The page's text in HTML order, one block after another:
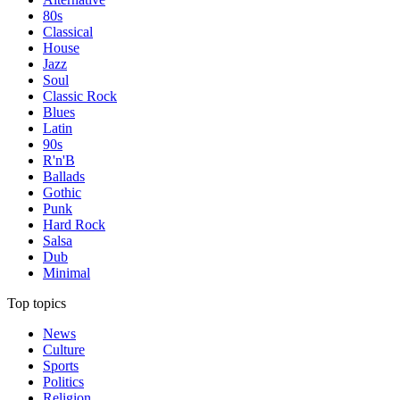
80s
Classical
House
Jazz
Soul
Classic Rock
Blues
Latin
90s
R'n'B
Ballads
Gothic
Punk
Hard Rock
Salsa
Dub
Minimal
Top topics
News
Culture
Sports
Politics